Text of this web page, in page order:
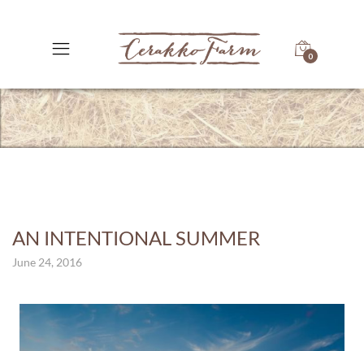
0
AN INTENTIONAL SUMMER
June 24, 2016